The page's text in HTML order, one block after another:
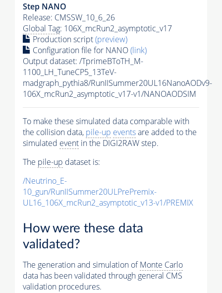
Step NANO
Release: CMSSW_10_6_26
Global Tag: 106X_mcRun2_asymptotic_v17
Production script(preview)
Configuration file for NANO(link)
Output dataset: /TprimeBToTH_M-
1100_LH_TuneCP5_13TeV-
madgraph_pythia8/RunIISummer20UL16NanoAODv9-
106X_mcRun2_asymptotic_v17-v1/NANOAODSIM
To make these simulated data comparable with
the collision data, pile-up eventsare added to the
simulated event in the DIGI2RAW step.
The pile-up dataset is:
/Neutrino_E-
10_gun/RunIISummer20ULPrePremix-
UL16_106X_mcRun2_asymptotic_v13-v1/PREMIX
How were these data
validated?
The generation and simulation ofMonte Carlo
data has been validated through general CMS
validation procedures.